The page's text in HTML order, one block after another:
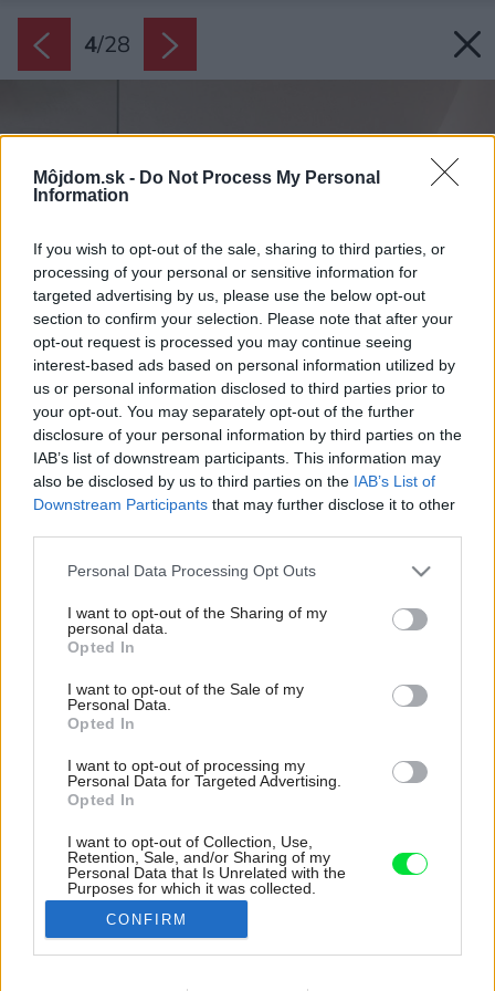
Môjdom.sk - Do Not Process My Personal
Information
If you wish to opt-out of the sale, sharing to third parties, or
processing of your personal or sensitive information for
targeted advertising by us, please use the below opt-out
section to confirm your selection. Please note that after your
opt-out request is processed you may continue seeing
interest-based ads based on personal information utilized by
us or personal information disclosed to third parties prior to
your opt-out. You may separately opt-out of the further
disclosure of your personal information by third parties on the
IAB’s list of downstream participants. This information may
also be disclosed by us to third parties on the IAB’s List of
Downstream Participants that may further disclose it to other
Please note that this website/app uses one or more Google
not limited to your visit or usage behaviour. You may click to
grant or deny consent to Google and its third-party tags to
use your data for below specified purposes in below Google
consent section.
Personal Data Processing Opt Outs
I want to opt-out of the Sharing of my
personal data.
Opted In
I want to opt-out of the Sale of my
Personal Data.
Opted In
I want to opt-out of processing my
Personal Data for Targeted Advertising.
Opted In
I want to opt-out of Collection, Use,
Retention, Sale, and/or Sharing of my
Personal Data that Is Unrelated with the
Purposes for which it was collected.
Opted Out
Google consents
CONFIRM
4/28
Kúpeľňa v byte bola podľa slov architektiek
divoko prebúraná, aby sa do nej vošlo všetko
potrebné.
Zdroj: Radek Úlehla